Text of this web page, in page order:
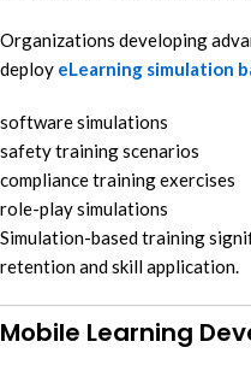
Organizations developing
deploy eLearning simulation
software simulations
safety training scenarios
compliance training exercises
role-play simulations
Simulation-based training
retention and skill application.
Mobile Learning